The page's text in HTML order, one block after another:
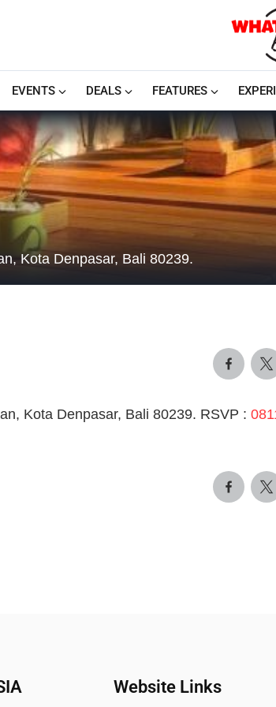
EVENTS DEALS FEATURES
Kota Denpasar, Bali 80239.
Kota Denpasar, Bali 80239. RSVP :
Website Links